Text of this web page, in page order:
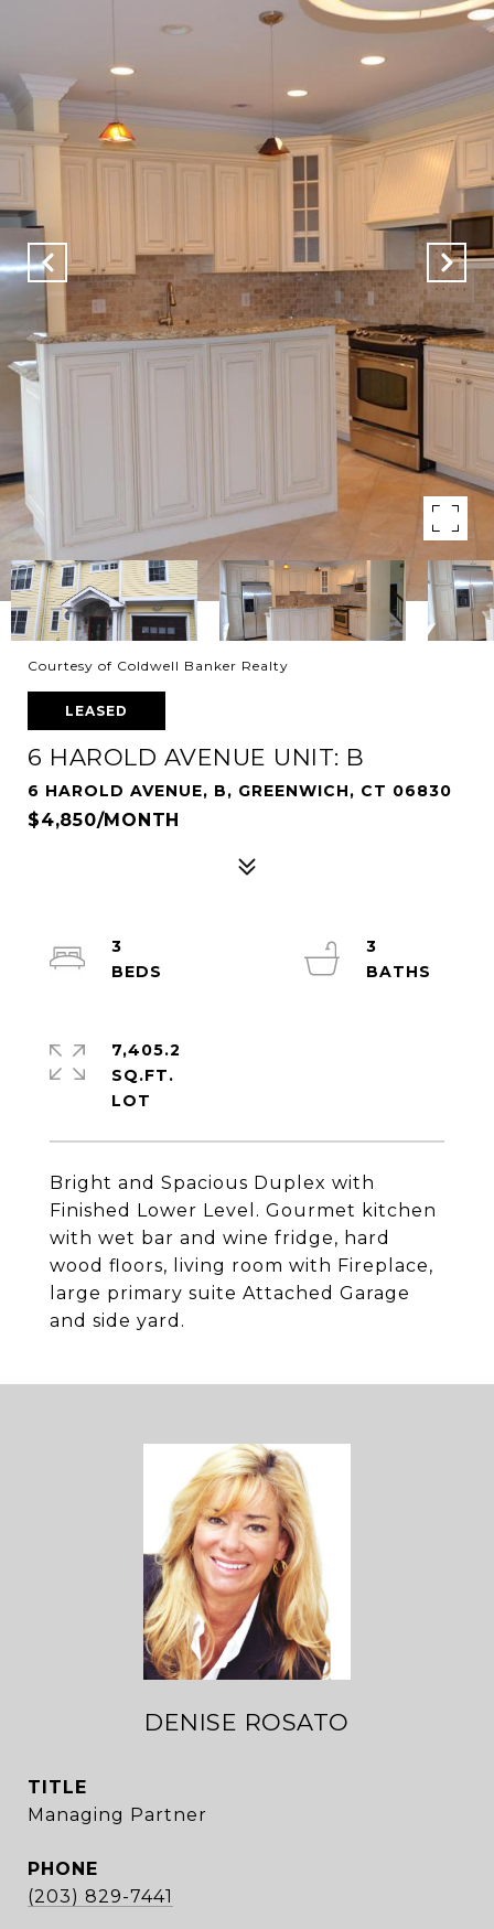
Courtesy of Coldwell Banker Realty
LEASED
6 HAROLD AVENUE UNIT: B
6 HAROLD AVENUE, B, GREENWICH, CT 06830
$4,850/MONTH
Bright and Spacious Duplex with
Finished Lower Level. Gourmet kitchen
with wet bar and wine fridge, hard
wood floors, living room with Fireplace,
large primary suite Attached Garage
and side yard.
3
3
7,405.2
SQ.FT.
DENISE ROSATO
TITLE
Managing Partner
PHONE
(203) 829-7441